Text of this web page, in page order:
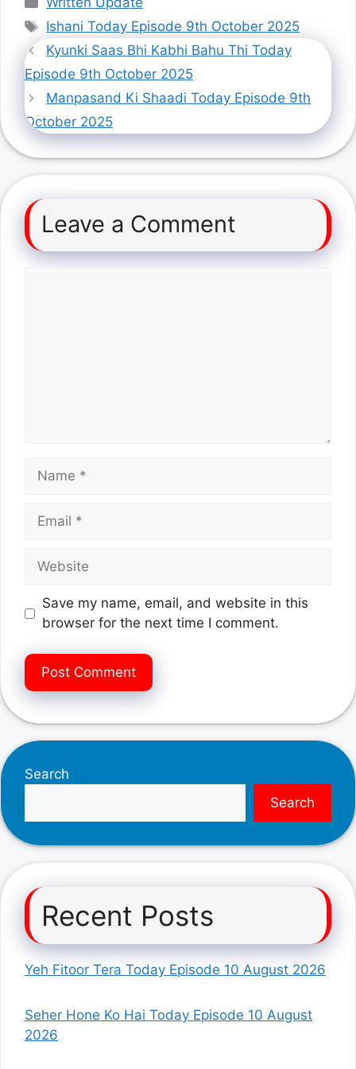
Tags
Ishani Today Episode 9th October 2025
Kyunki Saas Bhi Kabhi Bahu Thi Today
Episode 9th October 2025
Manpasand Ki Shaadi Today Episode 9th
October 2025
Leave a Comment
Name
Email
Website
Save my name, email, and website in this
browser for the next time I comment.
Search
Search
Recent Posts
Yeh Fitoor Tera Today Episode 10 August 2026
Seher Hone Ko Hai Today Episode 10 August
2026